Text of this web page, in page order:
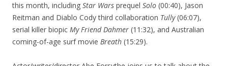
this month, including Star Wars prequel Solo (00:40), Jason
Reitman and Diablo Cody third collaboration Tully(06:07),
serial killer biopic My Friend Dahmer (11:32), and Australian
coming-of-age surf movie Breath (15:29).